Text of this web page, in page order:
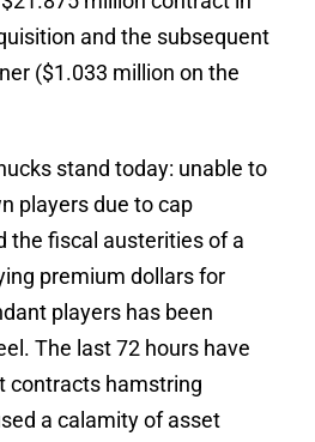
and the subsequent
($1.033 million on the
stand today: unable to
players due to cap
the fiscal austerities of a
premium dollars for
players has been
The last 72 hours have
contracts hamstring
a calamity of asset